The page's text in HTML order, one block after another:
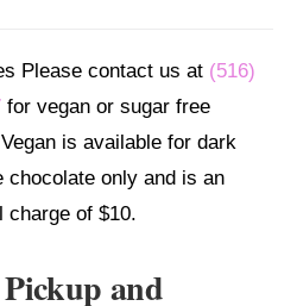
Please contact us at (516)
for vegan or sugar free
is available for dark
chocolate only and is an
charge of $10.
and